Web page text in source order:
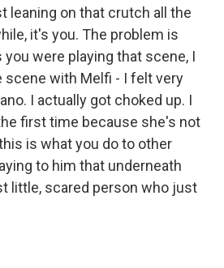
leaning on that crutch all the
it's you. The problem is
were playing that scene, I
scene with Melfi - I felt very
I actually got choked up. I
first time because she's not
is what you do to other
to him that underneath
little, scared person who just